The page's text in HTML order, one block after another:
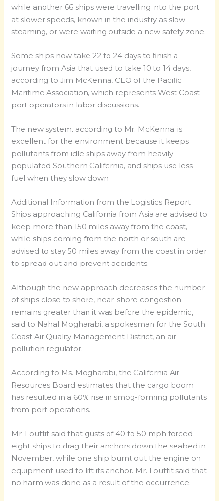
while another 66 ships were travelling into the port
at slower speeds, known in the industry as slow-
steaming, or were waiting outside a new safety zone.
Some ships now take 22 to 24 days to finish a
journey from Asia that used to take 10 to 14 days,
according to Jim McKenna, CEO of the Pacific
Maritime Association, which represents West Coast
port operators in labor discussions.
The new system, according to Mr. McKenna, is
excellent for the environment because it keeps
pollutants from idle ships away from heavily
populated Southern California, and ships use less
fuel when they slow down.
Additional Information from the Logistics Report
Ships approaching California from Asia are advised to
keep more than 150 miles away from the coast,
while ships coming from the north or south are
advised to stay 50 miles away from the coast in order
to spread out and prevent accidents.
Although the new approach decreases the number
of ships close to shore, near-shore congestion
remains greater than it was before the epidemic,
said to Nahal Mogharabi, a spokesman for the South
Coast Air Quality Management District, an air-
pollution regulator.
According to Ms. Mogharabi, the California Air
Resources Board estimates that the cargo boom
has resulted in a 60% rise in smog-forming pollutants
from port operations.
Mr. Louttit said that gusts of 40 to 50 mph forced
eight ships to drag their anchors down the seabed in
November, while one ship burnt out the engine on
equipment used to lift its anchor. Mr. Louttit said that
no harm was done as a result of the occurrence.